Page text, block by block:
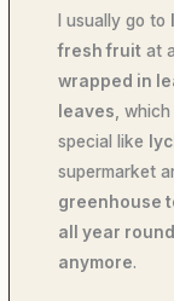
I usually go to
fresh fruit at
wrapped in
leaves,
special like
supermarket
greenhouse
all year round
anymore.